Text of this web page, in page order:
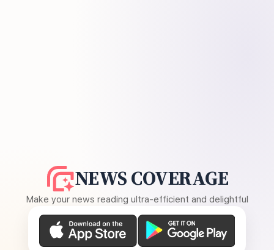
NEWS COVERAGE
Make your news reading ultra-efficient and delightful